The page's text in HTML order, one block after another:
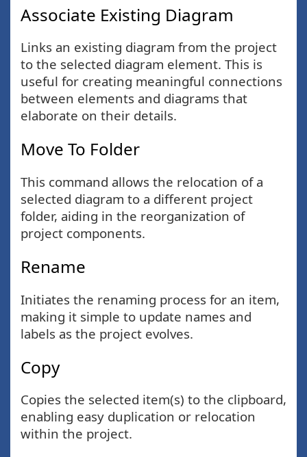
Associate Existing Diagram
Links an existing diagram from the project
to the selected diagram element. This is
useful for creating meaningful connections
between elements and diagrams that
elaborate on their details.
Move To Folder
This command allows the relocation of a
selected diagram to a different project
folder, aiding in the reorganization of
project components.
Rename
Initiates the renaming process for an item,
making it simple to update names and
labels as the project evolves.
Copy
Copies the selected item(s) to the clipboard,
enabling easy duplication or relocation
within the project.